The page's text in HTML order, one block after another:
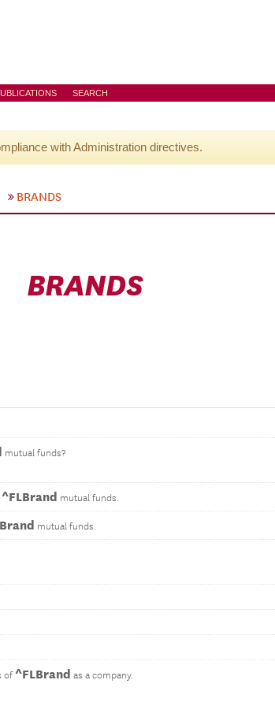
SEARCH
with Administration directives.
BRANDS
BRANDS
mutual funds?
^FLBrand mutual funds.
mutual funds.
of^FLBrand as a company.